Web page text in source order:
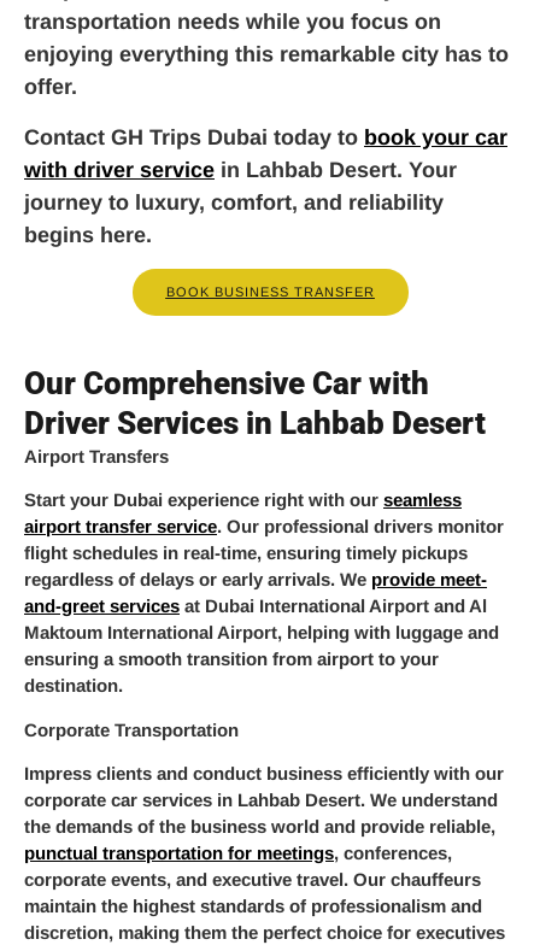
transportation needs while you focus on
enjoying everything this remarkable city has to
offer.
Contact GH Trips Dubai today to book your car
with driver service in Lahbab Desert. Your
journey to luxury, comfort, and reliability
begins here.
BOOK BUSINESS TRANSFER
Our Comprehensive Car with
Driver Services in Lahbab Desert
Airport Transfers
Start your Dubai experience right with our seamless
airport transfer service. Our professional drivers monitor
flight schedules in real-time, ensuring timely pickups
regardless of delays or early arrivals. We provide meet-
and-greet services at Dubai International Airport and Al
Maktoum International Airport, helping with luggage and
ensuring a smooth transition from airport to your
destination.
Corporate Transportation
Impress clients and conduct business efficiently with our
corporate car services in Lahbab Desert. We understand
the demands of the business world and provide reliable,
punctual transportation for meetings, conferences,
corporate events, and executive travel. Our chauffeurs
maintain the highest standards of professionalism and
discretion, making them the perfect choice for executives